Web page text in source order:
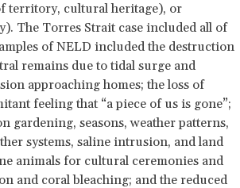
territory, cultural heritage), or
The Torres Strait case included all of
of NELD included the destruction
remains due to tidal surge and
approaching homes; the loss of
feeling that “a piece of us is gone”;
gardening, seasons, weather patterns,
systems, saline intrusion, and land
animals for cultural ceremonies and
and coral bleaching; and the reduced